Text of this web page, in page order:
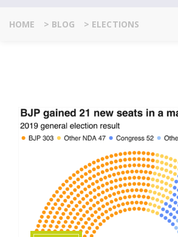
HOME > BLOG > ELECTIONS